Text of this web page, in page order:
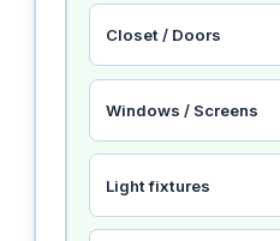
Closet / Doors
Windows / Screens
Light fixtures